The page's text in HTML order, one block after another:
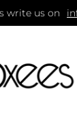
write us on